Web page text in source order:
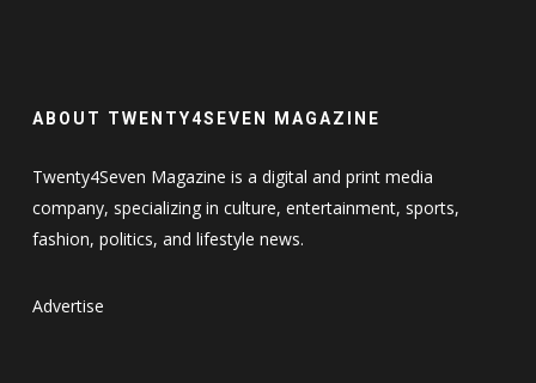
ABOUT TWENTY4SEVEN MAGAZINE
Twenty4Seven Magazine is a digital and print media
company, specializing in culture, entertainment, sports,
fashion, politics, and lifestyle news.
Advertise